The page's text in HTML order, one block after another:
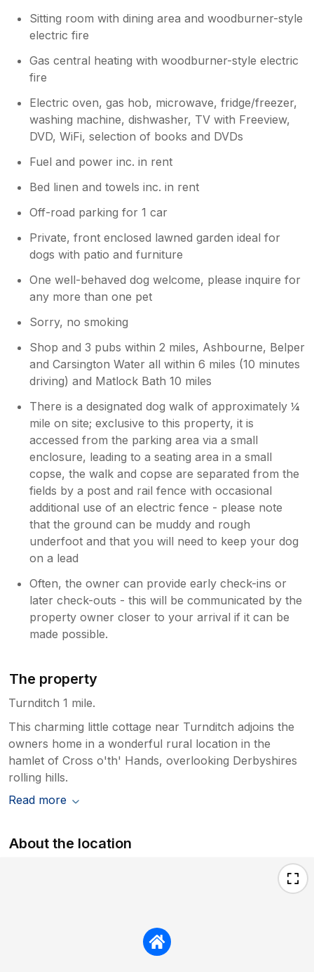
Sitting room with dining area and woodburner-style
electric fire
Gas central heating with woodburner-style electric
fire
Electric oven, gas hob, microwave, fridge/freezer,
washing machine, dishwasher, TV with Freeview,
DVD, WiFi, selection of books and DVDs
Fuel and power inc. in rent
Bed linen and towels inc. in rent
Off-road parking for 1 car
Private, front enclosed lawned garden ideal for
dogs with patio and furniture
One well-behaved dog welcome, please inquire for
any more than one pet
Sorry, no smoking
Shop and 3 pubs within 2 miles, Ashbourne, Belper
and Carsington Water all within 6 miles (10 minutes
driving) and Matlock Bath 10 miles
There is a designated dog walk of approximately ¼
mile on site; exclusive to this property, it is
accessed from the parking area via a small
enclosure, leading to a seating area in a small
copse, the walk and copse are separated from the
fields by a post and rail fence with occasional
additional use of an electric fence - please note
that the ground can be muddy and rough
underfoot and that you will need to keep your dog
on a lead
Often, the owner can provide early check-ins or
later check-outs - this will be communicated by the
property owner closer to your arrival if it can be
made possible.
The property
Turnditch 1 mile.
This charming little cottage near Turnditch adjoins the
owners home in a wonderful rural location in the
hamlet of Cross o'th' Hands, overlooking Derbyshires
rolling hills.
Read more
About the location